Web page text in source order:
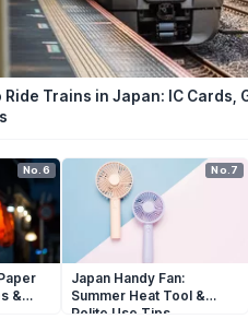
Ride Trains in Japan: IC Cards,
No.6
&
No.7
Japan Handy Fan:
Summer Heat Tool &
Polite Use Tips